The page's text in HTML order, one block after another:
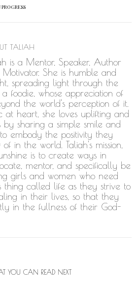
TALIAH
is a Mentor, Speaker, Author
She is humble and
spreading light through the
foodie, whose appreciation of
the world's perception of it.
at heart, she loves uplifting and
by sharing a simple smile and
embody the positivity they
in the world. Taliah's mission,
is to create ways in
mentor, and specifically be
girls and women who need
thing called life as they strive to
in their lives, so that they
in the fullness of their God-
YOU CAN READ NEXT